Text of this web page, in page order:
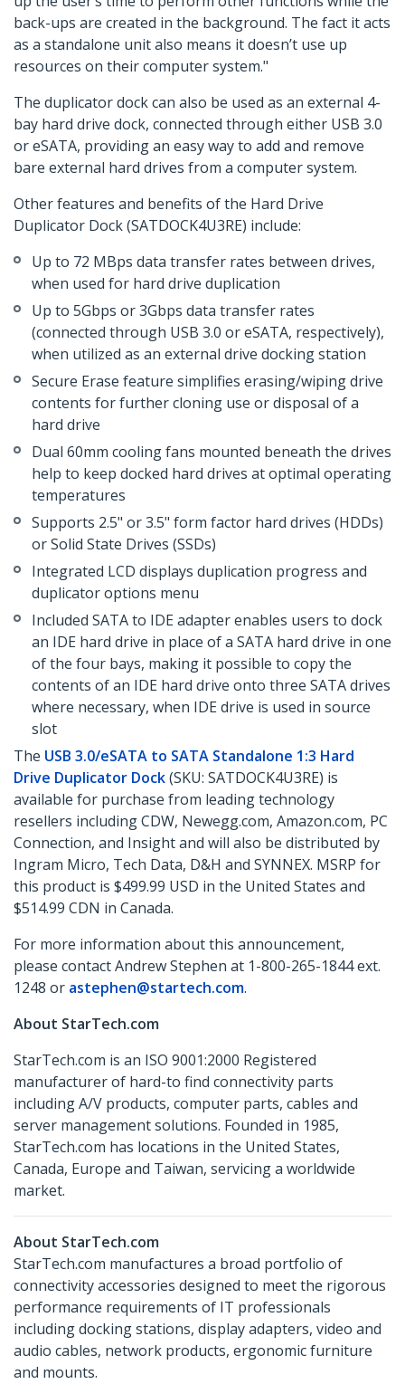
back-ups are created in the background. The fact it acts
as a standalone unit also means it doesn’t use up
resources on their computer system."
The duplicator dock can also be used as an external 4-
bay hard drive dock, connected through either USB 3.0
or eSATA, providing an easy way to add and remove
bare external hard drives from a computer system.
Other features and benefits of the Hard Drive
Duplicator Dock (SATDOCK4U3RE) include:
Up to 72 MBps data transfer rates between drives,
when used for hard drive duplication
Up to 5Gbps or 3Gbps data transfer rates
(connected through USB 3.0 or eSATA, respectively),
when utilized as an external drive docking station
Secure Erase feature simplifies erasing/wiping drive
contents for further cloning use or disposal of a
hard drive
Dual 60mm cooling fans mounted beneath the drives
help to keep docked hard drives at optimal operating
temperatures
Supports 2.5" or 3.5" form factor hard drives (HDDs)
or Solid State Drives (SSDs)
Integrated LCD displays duplication progress and
duplicator options menu
Included SATA to IDE adapter enables users to dock
an IDE hard drive in place of a SATA hard drive in one
of the four bays, making it possible to copy the
contents of an IDE hard drive onto three SATA drives
where necessary, when IDE drive is used in source
slot
The USB 3.0/eSATA to SATA Standalone 1:3 Hard
Drive Duplicator Dock(SKU: SATDOCK4U3RE) is
available for purchase from leading technology
resellers including CDW, Newegg.com, Amazon.com, PC
Connection, and Insight and will also be distributed by
Ingram Micro, Tech Data, D&H and SYNNEX. MSRP for
this product is $499.99 USD in the United States and
$514.99 CDN in Canada.
For more information about this announcement,
please contact Andrew Stephen at 1-800-265-1844 ext.
1248 or astephen@startech.com.
About StarTech.com
StarTech.com is an ISO 9001:2000 Registered
manufacturer of hard-to find connectivity parts
including A/V products, computer parts, cables and
server management solutions. Founded in 1985,
StarTech.com has locations in the United States,
Canada, Europe and Taiwan, servicing a worldwide
market.
About StarTech.com
StarTech.com manufactures a broad portfolio of
connectivity accessories designed to meet the rigorous
performance requirements of IT professionals
including docking stations, display adapters, video and
audio cables, network products, ergonomic furniture
and mounts.